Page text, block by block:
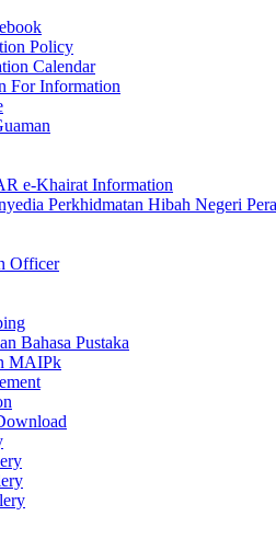
Policy
Calendar
For Information
e-Khairat Information
Perkhidmatan Hibah Negeri
Officer
Bahasa Pustaka
MAIPk